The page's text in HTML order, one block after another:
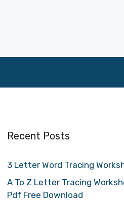
Recent Posts
3 Letter Word Tracing
A To Z Letter Tracing
Pdf Free Download